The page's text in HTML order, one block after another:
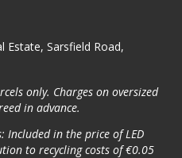
Estate, Sarsfield Road,
only. Charges on oversized
in advance.
Included in the price of LED
to recycling costs of €0.05